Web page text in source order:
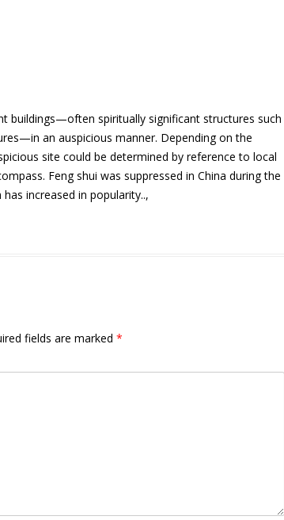
buildings—often spiritually significant structures such
an auspicious manner. Depending on the
site could be determined by reference to local
Feng shui was suppressed in China during the
increased in popularity..,
fields are marked *